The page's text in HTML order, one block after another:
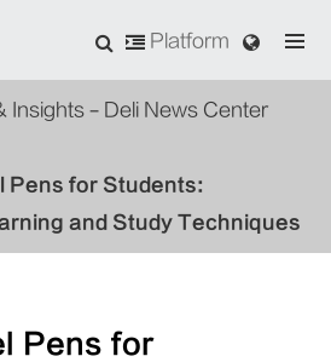
Platform
Insights
Deli News Center
Pens for Students:
and Study Techniques
Pens for